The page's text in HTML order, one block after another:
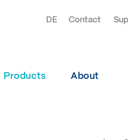
DE Contact
Products About